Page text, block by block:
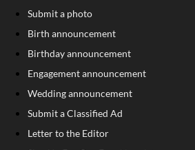
Submit a photo
Birth announcement
Birthday announcement
Engagement announcement
Wedding announcement
Submit a Classified Ad
Letter to the Editor